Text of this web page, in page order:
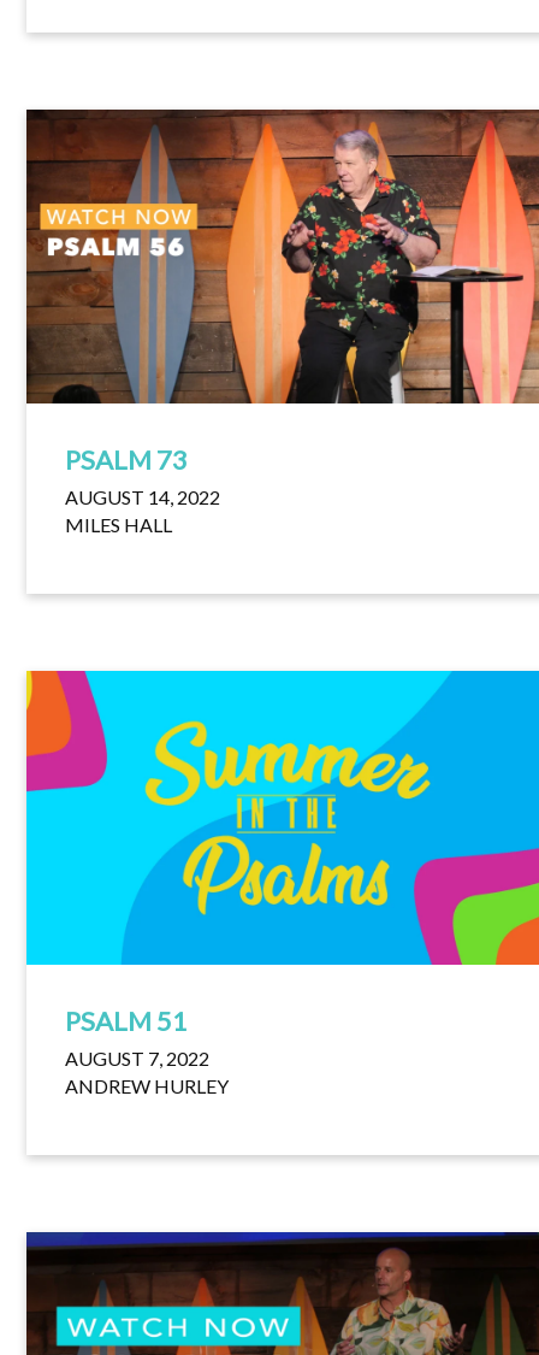
PSALM 73
AUGUST 14, 2022
MILES HALL
PSALM 51
AUGUST 7, 2022
ANDREW HURLEY